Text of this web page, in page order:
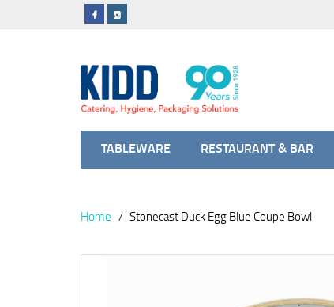
TABLEWARE RESTAURANT & BAR
Home Stonecast Duck Egg Blue Coupe Bowl